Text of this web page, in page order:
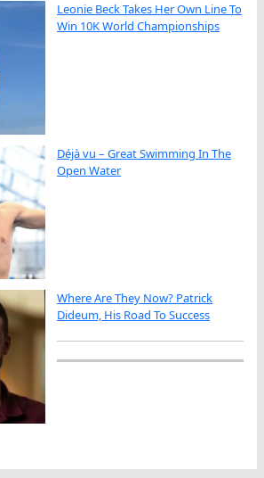
Leonie Beck Takes Her Own Line To
Win 10K World Championships
Déjà vu – Great Swimming In The
Open Water
Where Are They Now? Patrick
Dideum, His Road To Success